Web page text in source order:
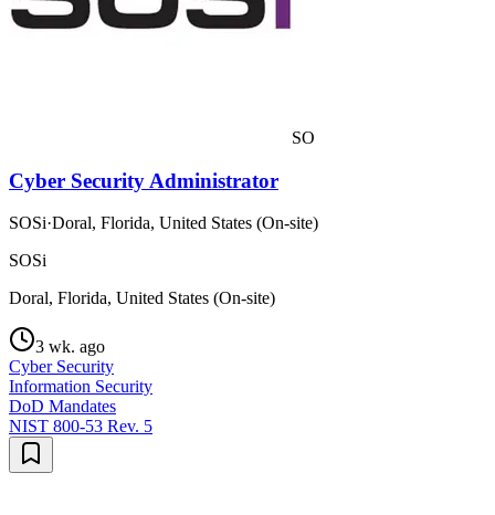
SO
Cyber Security Administrator
SOSi·Doral, Florida, United States (On-site)
SOSi
Doral, Florida, United States (On-site)
3 wk. ago
Cyber Security
Information Security
DoD Mandates
NIST 800-53 Rev. 5